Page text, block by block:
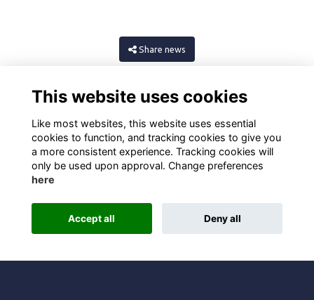
Share news
Alumni Management Software
This website uses cookies
Like most websites, this website uses essential
cookies to function, and tracking cookies to give you
a more consistent experience. Tracking cookies will
only be used upon approval. Change preferences
here
Accept all Deny all